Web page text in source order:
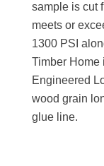
sample is cut
meets or
1300 PSI
Timber Home
Engineered
wood grain
glue line.